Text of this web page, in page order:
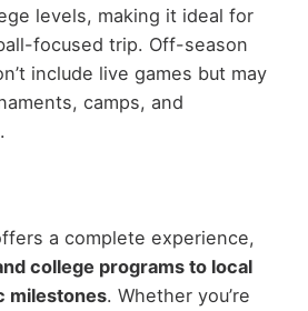
levels, making it ideal for
focused trip. Off-season
include live games but may
camps, and
a complete experience,
college programs to local
milestones. Whether you’re